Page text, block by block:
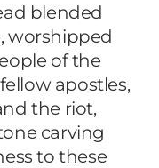
blended
worshipped
of the
apostles,
the riot,
carving
to these